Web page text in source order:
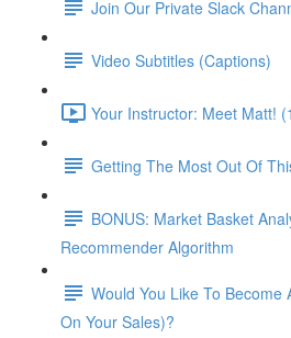
Join Our Private Slack
Video Subtitles (Captions)
Your Instructor: Meet Matt!
Getting The Most Out Of
BONUS: Market Basket
Recommender Algorithm
Would You Like To Become
On Your Sales)?